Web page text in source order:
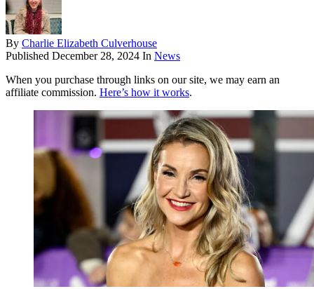
By Charlie Elizabeth Culverhouse
Published December 28, 2024 In News
When you purchase through links on our site, we may earn an
affiliate commission. Here’s how it works.